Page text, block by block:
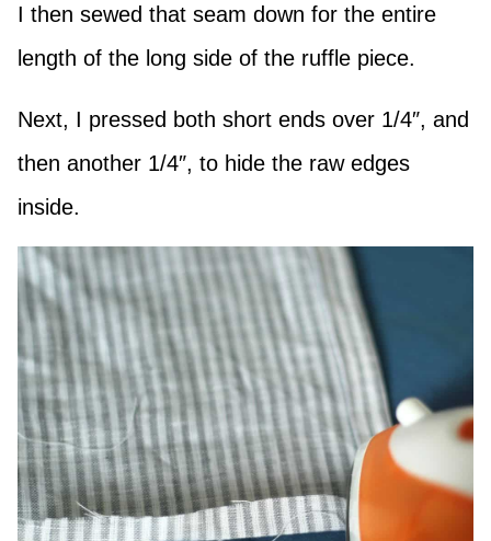
I then sewed that seam down for the entire
length of the long side of the ruffle piece.
Next, I pressed both short ends over 1/4″, and
then another 1/4″, to hide the raw edges
inside.